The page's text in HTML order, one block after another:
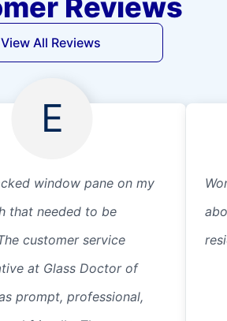
View All Reviews
E
window pane on my
that needed to be
customer service
at Glass Doctor of
prompt, professional,